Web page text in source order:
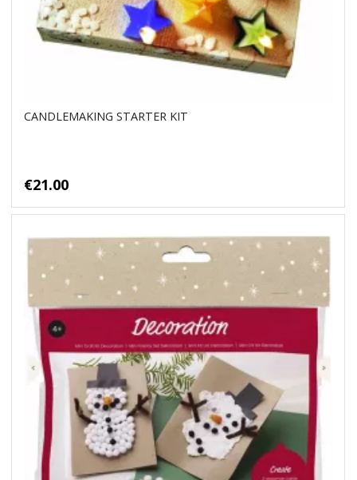
CANDLEMAKING STARTER KIT
€21.00